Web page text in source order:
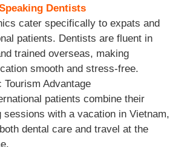
Dentists
cater specifically to expats and
patients. Dentists are fluent in
trained overseas, making
smooth and stress-free.
Tourism Advantage
patients combine their
sessions with a vacation in Vietnam,
dental care and travel at the